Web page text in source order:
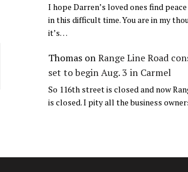
I hope Darren’s loved ones find
in this difficult time. You are in my
it’s…
Thomas onRange Line Road
set to begin Aug. 3 in Carmel
So 116th street is closed and now
is closed. I pity all the business